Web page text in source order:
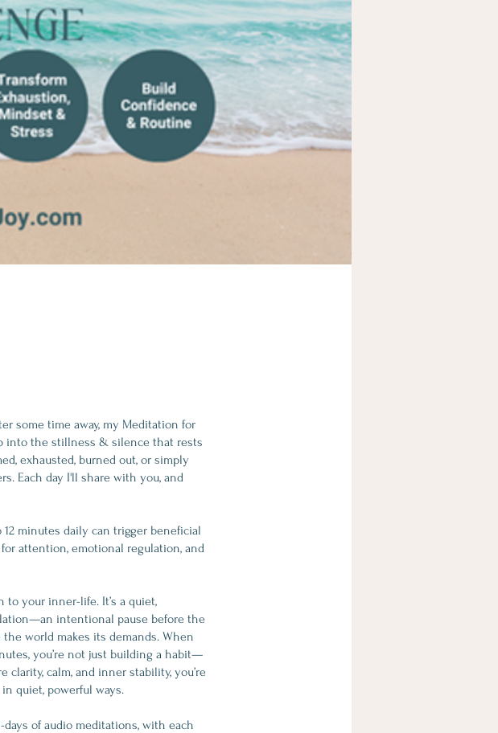
some time away, my Meditation for
into the stillness & silence that rests
exhausted, burned out, or simply
Each day I'll share with you, and
minutes daily can trigger beneficial
attention, emotional regulation, and
to your inner-life. It’s a quiet,
intentional pause before the
world makes its demands. When
you’re not just building a habit—
calm, and inner stability, you’re
quiet, powerful ways.
of audio meditations, with each